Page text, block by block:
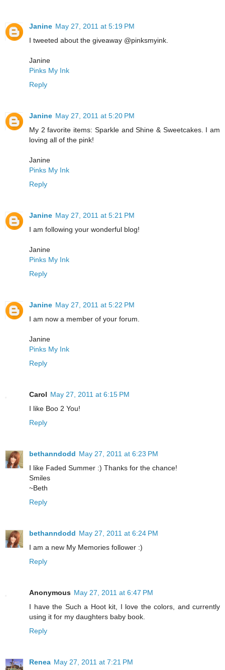
Janine May 27, 2011 at 5:19 PM
I tweeted about the giveaway @pinksmyink.
Janine
Pinks My Ink
Reply
Janine May 27, 2011 at 5:20 PM
My 2 favorite items: Sparkle and Shine & Sweetcakes. I am
loving all of the pink!
Janine
Pinks My Ink
Reply
Janine May 27, 2011 at 5:21 PM
I am following your wonderful blog!
Janine
Pinks My Ink
Reply
Janine May 27, 2011 at 5:22 PM
I am now a member of your forum.
Janine
Pinks My Ink
Reply
Carol May 27, 2011 at 6:15 PM
I like Boo 2 You!
Reply
bethanndodd May 27, 2011 at 6:23 PM
I like Faded Summer :) Thanks for the chance!
Smiles
~Beth
Reply
bethanndodd May 27, 2011 at 6:24 PM
I am a new My Memories follower :)
Reply
Anonymous May 27, 2011 at 6:47 PM
I have the Such a Hoot kit, I love the colors, and currently
using it for my daughters baby book.
Reply
Renea May 27, 2011 at 7:21 PM